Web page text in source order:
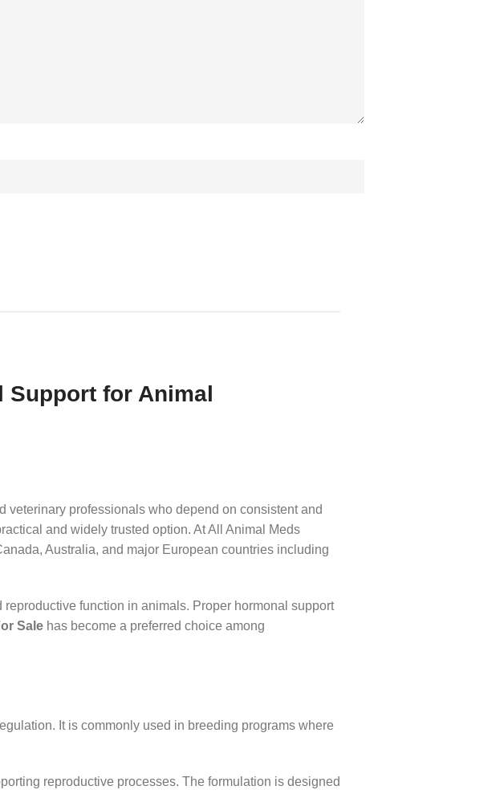
Support for Animal
veterinary professionals who depend on consistent and
and widely trusted option. At All Animal Meds
Australia, and major European countries including
function in animals. Proper hormonal support
Sale has become a preferred choice among
It is commonly used in breeding programs where
reproductive processes. The formulation is designed